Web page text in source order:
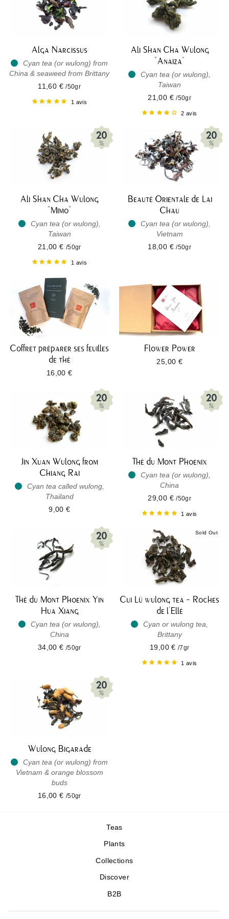
Alga Narcissus
Cyan tea (or wulong) from
China & seaweed from Brittany
11,60 €/50gr
1 avis
Ali Shan Cha Wulong
"Anaiza"
Cyan tea (or wulong),
Taiwan
21,00 €/50gr
2 avis
Ali Shan Cha Wulong
"Mimo"
Cyan tea (or wulong),
Taiwan
21,00 € /50gr
1 avis
Beauté Orientale de Lai
Chau
Cyan tea (or wulong),
Vietnam
18,00 €/50gr
Coffret préparer ses feuilles
de thé
16,00 €
Flower Power
25,00 €
Jin Xuan Wulong from
Chiang Rai
Cyan tea called wulong,
Thailand
9,00 €
Thé du Mont Phoenix
Cyan tea (or wulong),
China
29,00 €/50gr
1 avis
Thé du Mont Phoenix Yin
Hua Xiang
Cyan tea (or wulong),
China
34,00 € /50gr
Sold Out
Cui Lü wulong tea - Roches
de l'Ellé
Cyan or wulong tea,
Brittany
19,00 € /7gr
1 avis
Wulong Bigarade
Cyan tea (or wulong) from
Vietnam & orange blossom
buds
16,00 € /50gr
Teas
Plants
Collections
Discover
B2B